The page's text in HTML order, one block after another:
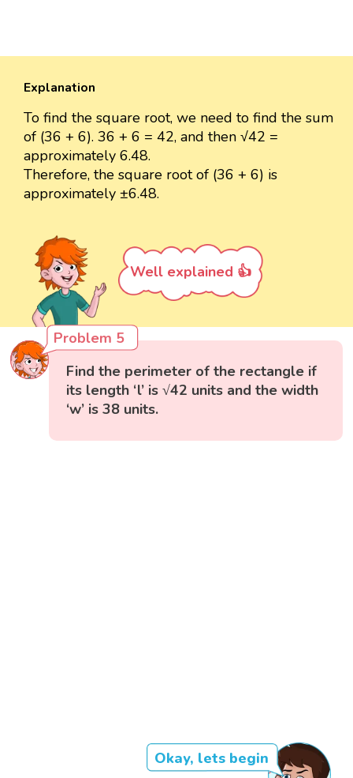
Explanation
To find the square root, we need to find the sum
of (36 + 6). 36 + 6 = 42, and then √42 =
approximately 6.48.
Therefore, the square root of (36 + 6) is
approximately ±6.48.
Well explained 👍
Problem 5
Find the perimeter of the rectangle if
its length ‘l’ is √42 units and the width
‘w’ is 38 units.
Okay, lets begin